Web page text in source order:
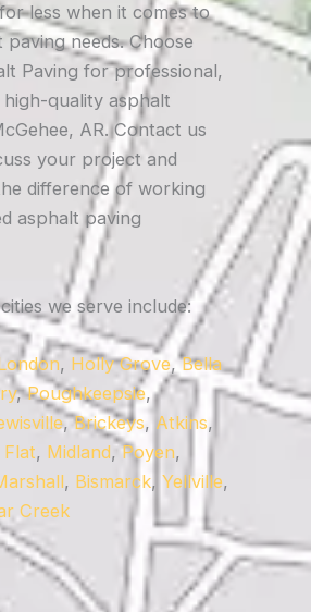
less when it comes to
needs. Choose
Paving for professional,
high-quality asphalt
AR. Contact us
your project and
difference of working
asphalt paving
we serve include:
, Holly Grove,Bella
,Poughkeepsie,
,Brickeys, Atkins,
Flat, Midland,Poyen,
, Bismarck, Yellville,
Creek